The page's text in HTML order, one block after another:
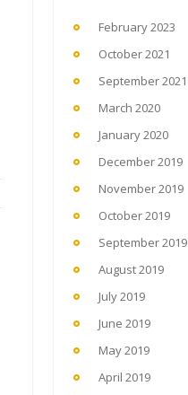
February 2023
October 2021
September 2021
March 2020
January 2020
December 2019
November 2019
October 2019
September 2019
August 2019
July 2019
June 2019
May 2019
April 2019